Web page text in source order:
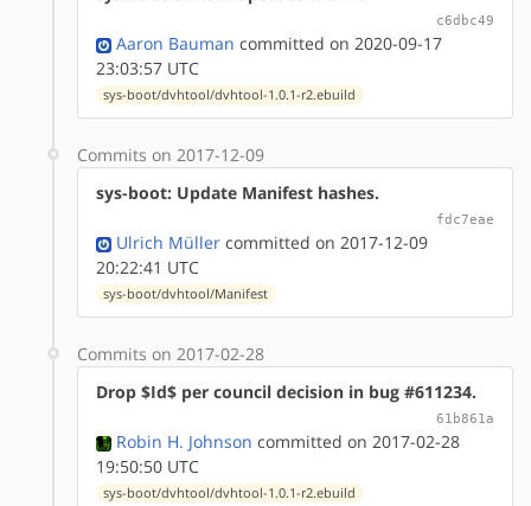
c6dbc49
Aaron Bauman committed on 2020-09-17
23:03:57 UTC
sys-boot/dvhtool/dvhtool-1.0.1-r2.ebuild
Commits on 2017-12-09
sys-boot: Update Manifest hashes.
fdc7eae
Ulrich Müller committed on 2017-12-09
20:22:41 UTC
sys-boot/dvhtool/Manifest
Commits on 2017-02-28
Drop $Id$ per council decision in bug #611234.
61b861a
Robin H. Johnson committed on 2017-02-28
19:50:50 UTC
sys-boot/dvhtool/dvhtool-1.0.1-r2.ebuild